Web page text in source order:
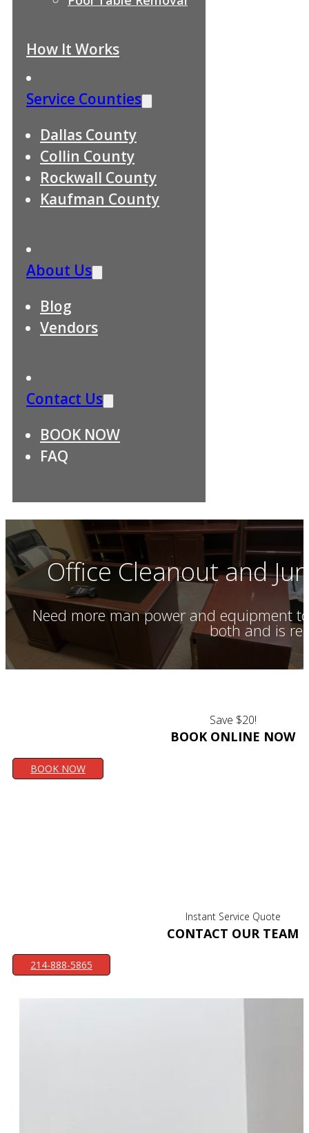
How It Works
Service Counties
Dallas County
Collin County
Rockwall County
Kaufman County
About Us
Blog
Vendors
Contact Us
BOOK NOW
FAQ
Office Cleanout and
Need more man power and equipment
both and is
Save $20!
BOOK ONLINE NOW
BOOK NOW
Instant Service Quote
CONTACT OUR TEAM
214-888-5865